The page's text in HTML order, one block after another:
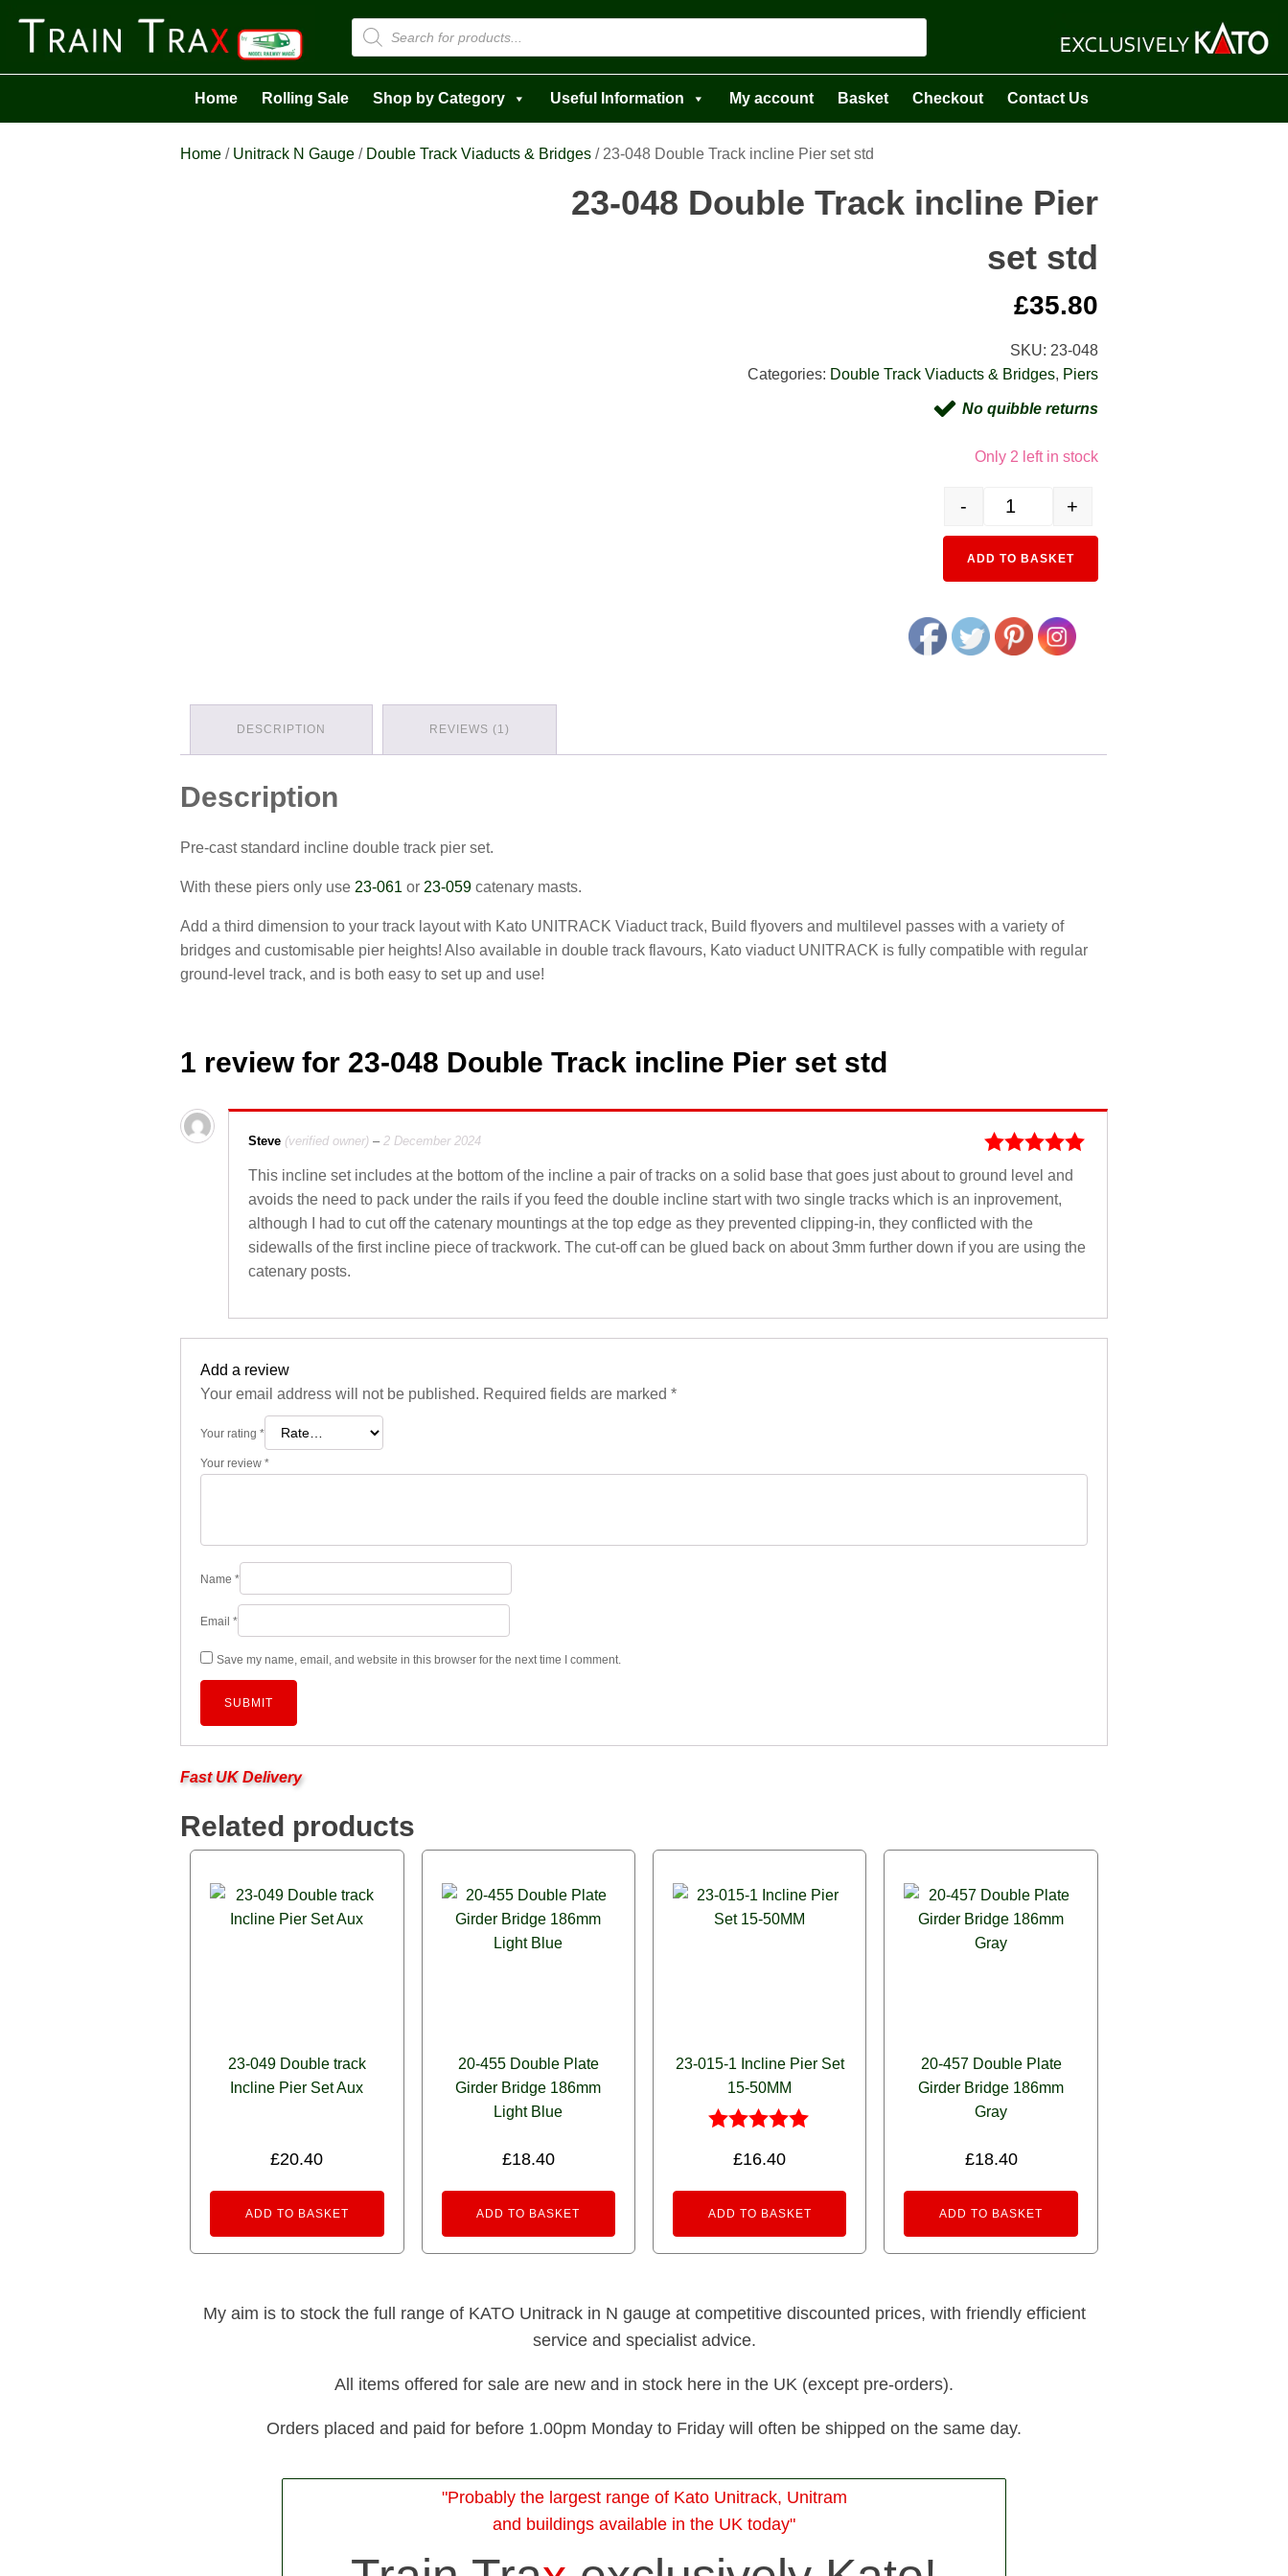
Products
search
Home Rolling Sale Shop by Category Useful Information My account Basket Checkout Contact Us
Home / Unitrack N Gauge / Double Track Viaducts & Bridges / 23-048 Double Track incline Pier set std
23-048 Double Track incline Pier
set std
£35.80
SKU: 23-048
Categories: Double Track Viaducts & Bridges, Piers
No quibble returns
Only 2 left in stock
- +
ADD TO BASKET
DESCRIPTION REVIEWS (1)
Description
Pre-cast standard incline double track pier set.
With these piers only use 23-061 or 23-059 catenary masts.
Add a third dimension to your track layout with Kato UNITRACK Viaduct track, Build flyovers and multilevel passes with a variety of
bridges and customisable pier heights! Also available in double track flavours, Kato viaduct UNITRACK is fully compatible with regular
ground-level track, and is both easy to set up and use!
1 review for 23-048 Double Track incline Pier set std
Rated5 out
Steve (verified owner) – 2 December 2024
This incline set includes at the bottom of the incline a pair of tracks on a solid base that goes just about to ground level and
avoids the need to pack under the rails if you feed the double incline start with two single tracks which is an inprovement,
although I had to cut off the catenary mountings at the top edge as they prevented clipping-in, they conflicted with the
sidewalls of the first incline piece of trackwork. The cut-off can be glued back on about 3mm further down if you are using the
catenary posts.
Add a review
Your email address will not be published. Required fields are marked*
Your rating*
Your review*
Name*
Email*
Save my name, email, and website in this browser for the next time I comment.
Fast UK Delivery
Related products
23-049 Double track
Incline Pier Set Aux
£20.40
ADD TO BASKET
20-455 Double Plate
Girder Bridge 186mm
Light Blue
£18.40
ADD TO BASKET
23-015-1 Incline Pier Set
15-50MM
5.00
£16.40
ADD TO BASKET
20-457 Double Plate
Girder Bridge 186mm
Gray
£18.40
ADD TO BASKET
My aim is to stock the full range of KATO Unitrack in N gauge at competitive discounted prices, with friendly efficient
service and specialist advice.
All items offered for sale are new and in stock here in the UK (except pre-orders).
Orders placed and paid for before 1.00pm Monday to Friday will often be shipped on the same day.
"Probably the largest range of Kato Unitrack, Unitram
and buildings available in the UK today"